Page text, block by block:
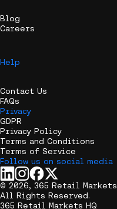
© 2026, 365 Retail Markets
All Rights Reserved.
365 Retail Markets HQ
Blog
Careers
Help
Contact Us
FAQs
Privacy
GDPR
Privacy Policy
Terms and Conditions
Terms of Service
Follow us on social media